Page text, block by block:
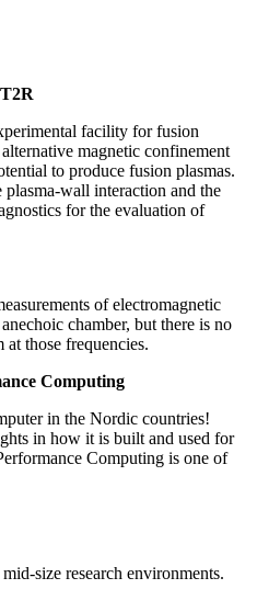
facility for fusion
magnetic confinement
to produce fusion plasmas.
plasma-wall interaction and the
for the evaluation of
of electromagnetic
chamber, but there is no
those frequencies.
Computing
in the Nordic countries!
in how it is built and used for
Computing is one of
size research environments.